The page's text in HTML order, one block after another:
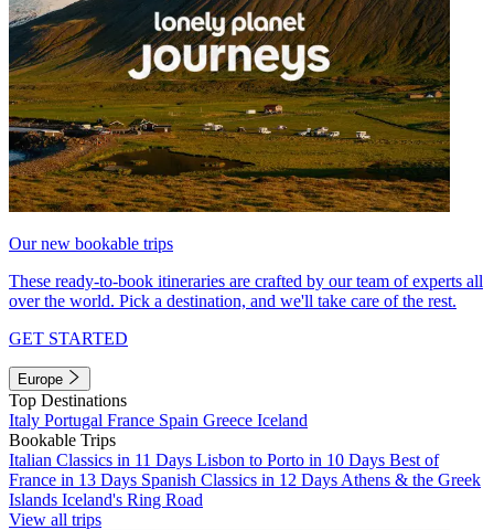
Our new bookable trips
These ready-to-book itineraries are crafted by our team of experts all
over the world. Pick a destination, and we'll take care of the rest.
GET STARTED
Europe
Top Destinations
Italy Portugal France Spain Greece Iceland
Bookable Trips
Italian Classics in 11 Days Lisbon to Porto in 10 Days Best of
France in 13 Days Spanish Classics in 12 Days Athens & the Greek
Islands Iceland's Ring Road
View all trips